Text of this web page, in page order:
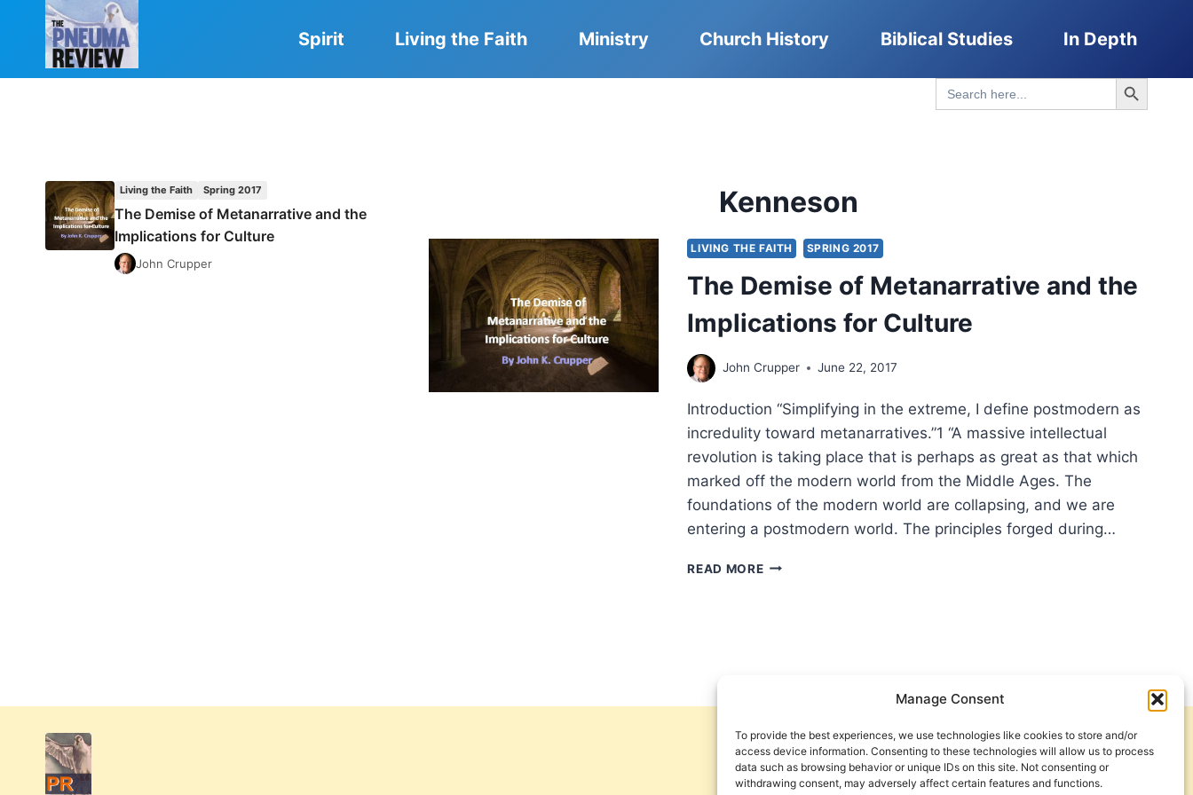
Manage Consent
To provide the best experiences, we use technologies like cookies to store and/or
access device information. Consenting to these technologies will allow us to process
data such as browsing behavior or unique IDs on this site. Not consenting or
withdrawing consent, may adversely affect certain features and functions.
Spirit Living the Faith Ministry Church History Biblical Studies In Depth
Search
for:
Search Button
Kenneson
LIVING THE FAITH SPRING 2017
The Demise of Metanarrative and the
Implications for Culture
John Crupper June 22, 2017
Introduction “Simplifying in the extreme, I define postmodern as
incredulity toward metanarratives.”1 “A massive intellectual
revolution is taking place that is perhaps as great as that which
marked off the modern world from the Middle Ages. The
foundations of the modern world are collapsing, and we are
entering a postmodern world. The principles forged during…
READ MORETHE
Living the Faith Spring 2017
The Demise of Metanarrative and the
Implications for Culture
John Crupper
Get Involved
Contact Us
Privacy Policy and Terms of Use